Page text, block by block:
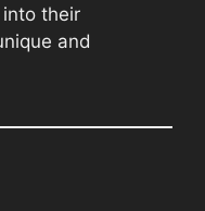
their
and